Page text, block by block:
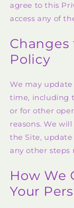
agree to this
access any of
Changes
Policy
We may
time, including
or for other
reasons. We
the Site,
any other steps
How We
Your